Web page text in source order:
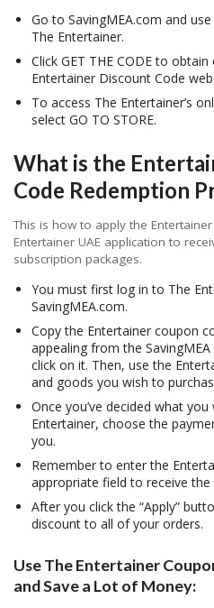
Go to SavingMEA.com and
The Entertainer.
Click GET THE CODE to
Entertainer Discount Code
To access The Entertainer’s
select GO TO STORE.
What is the
Code Redemption
This is how to apply the
Entertainer UAE application to
subscription packages.
You must first log in to The
SavingMEA.com.
Copy the Entertainer coupon
appealing from the
click on it. Then, use the
and goods you wish to
Once you’ve decided what
Entertainer, choose the
you.
Remember to enter the
appropriate field to receive the
After you click the “Apply”
discount to all of your orders.
Use The Entertainer
and Save a Lot of Money: